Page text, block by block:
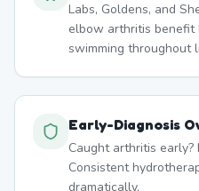
Labs, Goldens, and
elbow arthritis
swimming throughout
Early-Diagnosis
Caught arthritis
Consistent
dramatically.